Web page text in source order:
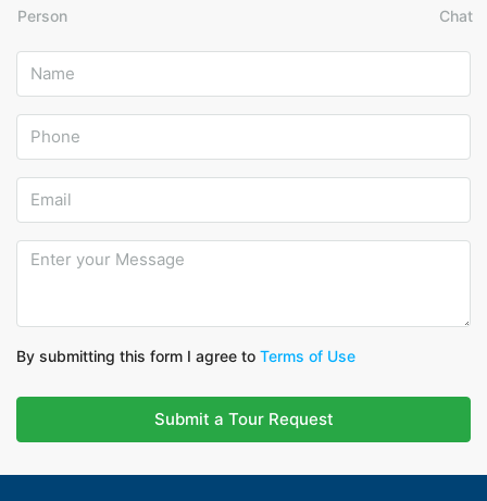
Person
Chat
By submitting this form I agree to Terms of Use
Submit a Tour Request